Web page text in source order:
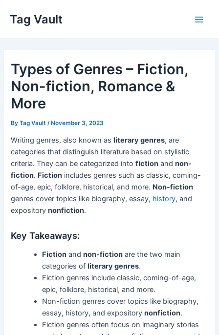
content
Tag Vault
Types of Genres – Fiction,
Non-fiction, Romance &
More
ByTag Vault /November 3, 2023
Writing genres, also known as literary genres, are
categories that distinguish literature based on stylistic
criteria. They can be categorized intofiction andnon-
fiction. Fiction includes genres such as classic, coming-
of-age, epic, folklore, historical, and more. Non-fiction
genres cover topics like biography, essay, history, and
expositorynonfiction.
Key Takeaways:
Fiction andnon-fiction are the two main
categories ofliterary genres.
Fiction genres include classic, coming-of-age,
epic, folklore, historical, and more.
Non-fiction genres cover topics like biography,
essay, history, and expositorynonfiction.
Fiction genres often focus on imaginary stories